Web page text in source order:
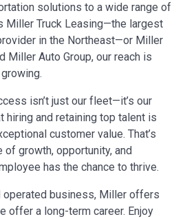
solutions to a wide range of
Miller Truck Leasing—the largest
in the Northeast—or Miller
Miller Auto Group, our reach is
isn’t just our fleet—it’s our
hiring and retaining top talent is
customer value. That’s
growth, opportunity, and
has the chance to thrive.
operated business, Miller offers
offer a long-term career. Enjoy